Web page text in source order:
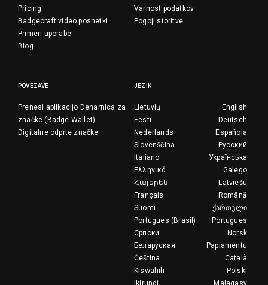
Pricing
Badgecraft video posnetki
Primeri uporabe
Blog
Varnost podatkov
Pogoji storitve
POVEZAVE
Prenesi aplikacijo Denarnica za
značke (Badge Wallet)
Digitalne odprte značke
JEZIK
English
Lietuvių
Deutsch
Eesti
Española
Nederlands
Русский
Slovenščina
Українська
Italiano
Galego
Ελληνικά
Latviešu
Հայերեն
Română
Français
ქართული
Suomi
Portugues
Portugues (Brasil)
Norsk
Српски
Papiamentu
Беларуская
Català
Čeština
Polski
Kiswahili
Malagasy
Ikirundi